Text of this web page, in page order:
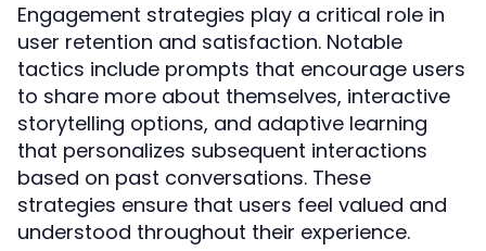
Engagement strategies play a critical role in
user retention and satisfaction. Notable
tactics include prompts that encourage users
to share more about themselves, interactive
storytelling options, and adaptive learning
that personalizes subsequent interactions
based on past conversations. These
strategies ensure that users feel valued and
understood throughout their experience.